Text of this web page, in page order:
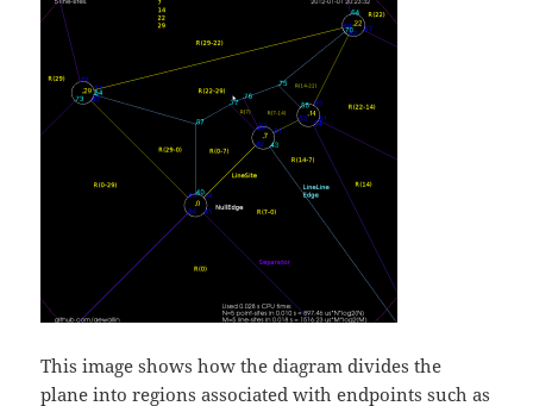
This image shows how the diagram divides the
plane into regions associated with endpoints such as